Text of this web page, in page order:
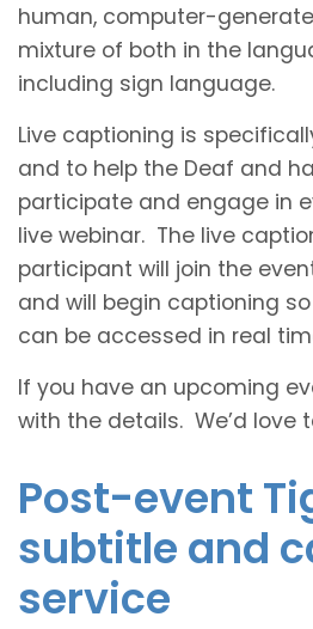
human, computer-
mixture of both in the
including sign language.
Live captioning is
and to help the Deaf and
participate and engage in
live webinar. The live
participant will join the
and will begin captioning
can be accessed in real
If you have an upcoming
with the details. We’d love
Post-event
subtitle and
service